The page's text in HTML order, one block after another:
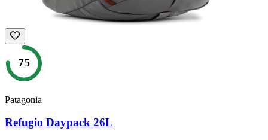
75
Patagonia
Refugio Daypack 26L